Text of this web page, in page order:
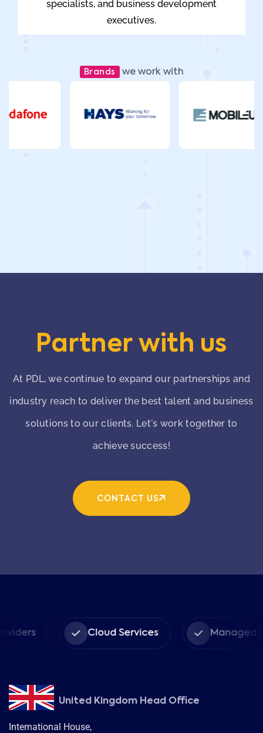
specialists, and business development
executives.
Brands we work with
Partner with us
At PDL, we continue to expand our partnerships and
industry reach to deliver the best talent and business
solutions to our clients. Let's work together to
achieve success!
CONTACT US
Cloud Services Managed IT Services
United Kingdom Head Office
International House,